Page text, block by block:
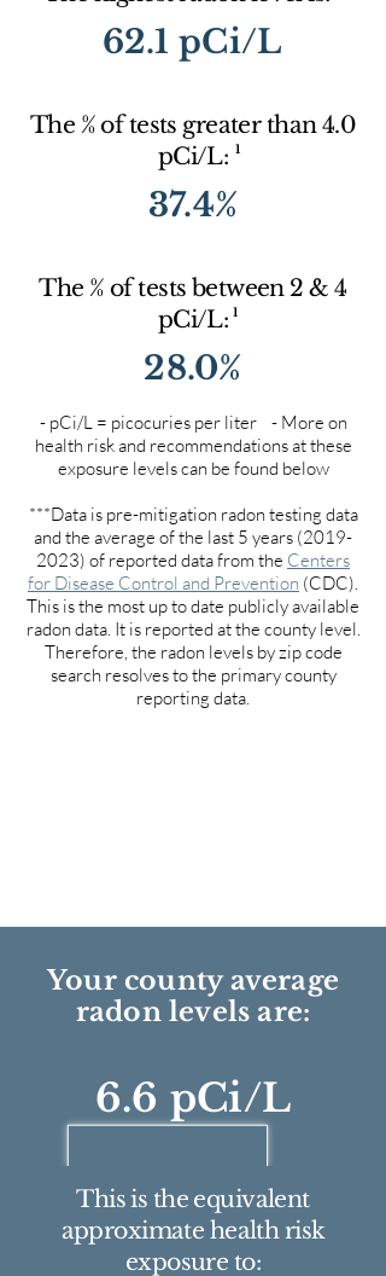
62.1 pCi/L
The % of tests greater than 4.0
pCi/L: 1
37.4%
The % of tests between 2 & 4
pCi/L: 1
28.0%
- pCi/L = picocuries per liter - More on
health risk and recommendations at these
exposure levels can be found below
***Data is pre-mitigation radon testing data
and the average of the last 5 years (2019-
2023) of reported data from the Centers
for Disease Control and Prevention (CDC).
This is the most up to date publicly available
radon data. It is reported at the county level.
Therefore, the radon levels by zip code
search resolves to the primary county
reporting data.
Your county average
radon levels are:
6.6 pCi/L
This is the equivalent
approximate health risk
exposure to: